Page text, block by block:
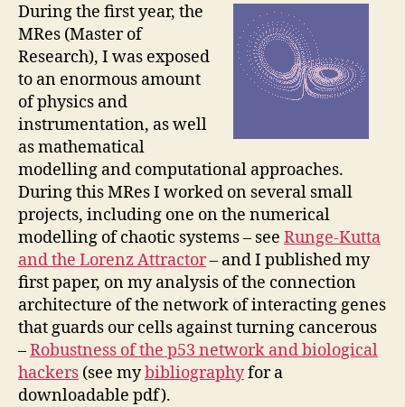
During the first year, the
MRes (Master of
Research), I was exposed
to an enormous amount
of physics and
instrumentation, as well
as mathematical
modelling and computational approaches.
During this MRes I worked on several small
projects, including one on the numerical
modelling of chaotic systems – see Runge-Kutta
and the Lorenz Attractor– and I published my
first paper, on my analysis of the connection
architecture of the network of interacting genes
that guards our cells against turning cancerous
–Robustness of the p53 network and biological
hackers (see mybibliographyfor a
downloadable pdf).